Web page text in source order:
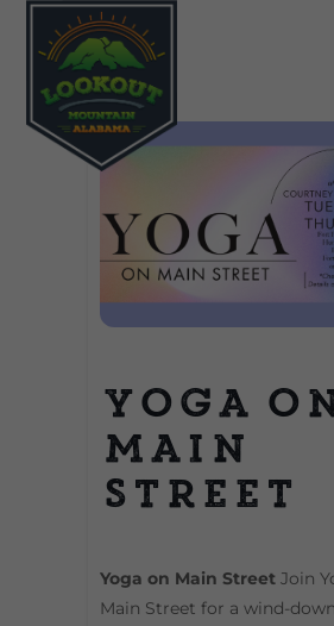
Yoga
Main
Street
Yoga on Main Street Join
Main Street for a wind-